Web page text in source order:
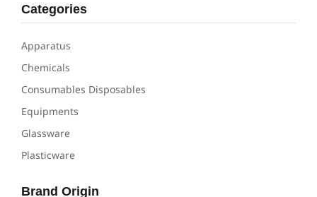
Categories
Apparatus
Chemicals
Consumables Disposables
Equipments
Glassware
Plasticware
Brand Origin